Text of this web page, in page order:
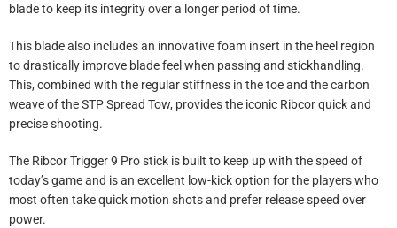
blade to keep its integrity over a longer period of time.
This blade also includes an innovative foam insert in the heel region
to drastically improve blade feel when passing and stickhandling.
This, combined with the regular stiffness in the toe and the carbon
weave of the STP Spread Tow, provides the iconic Ribcor quick and
precise shooting.
The Ribcor Trigger 9 Pro stick is built to keep up with the speed of
today’s game and is an excellent low-kick option for the players who
most often take quick motion shots and prefer release speed over
power.